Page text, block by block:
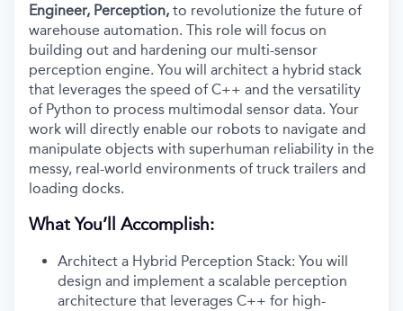
Engineer, Perception, to revolutionize the future of
warehouse automation. This role will focus on
building out and hardening our multi-sensor
perception engine. You will architect a hybrid stack
that leverages the speed of C++ and the versatility
of Python to process multimodal sensor data. Your
work will directly enable our robots to navigate and
manipulate objects with superhuman reliability in the
messy, real-world environments of truck trailers and
loading docks.
What You’ll Accomplish:
Architect a Hybrid Perception Stack: You will
design and implement a scalable perception
architecture that leverages C++ for high-